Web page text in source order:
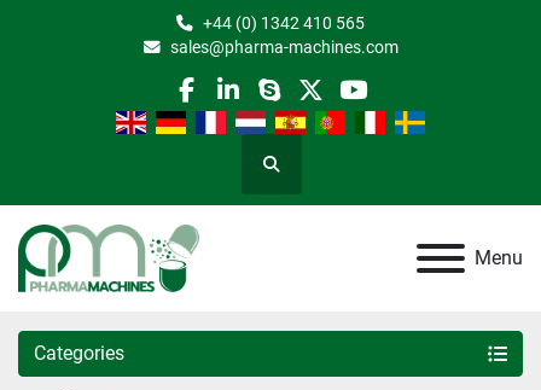
+44 (0) 1342 410 565
sales@pharma-machines.com
facebook
linkedin
skypetwitteryoutube
Search
Menu
Categories